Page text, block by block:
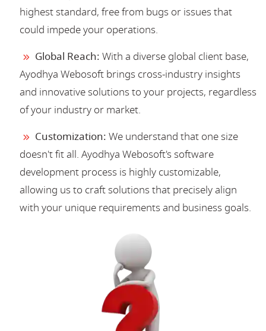
highest standard, free from bugs or issues that
could impede your operations.
Global Reach: With a diverse global client base,
Ayodhya Webosoft brings cross-industry insights
and innovative solutions to your projects, regardless
of your industry or market.
Customization: We understand that one size
doesn't fit all. Ayodhya Webosoft's software
development process is highly customizable,
allowing us to craft solutions that precisely align
with your unique requirements and business goals.